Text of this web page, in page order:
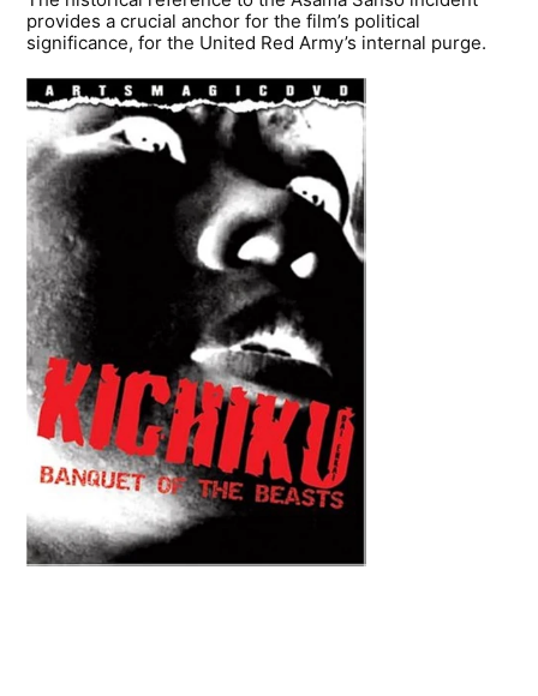
provides a crucial anchor for the film’s political
significance, for the United Red Army’s internal purge.